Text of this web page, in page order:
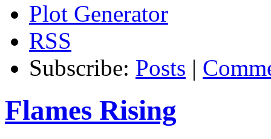
Plot Generator
RSS
Subscribe: Posts |
Flames Rising